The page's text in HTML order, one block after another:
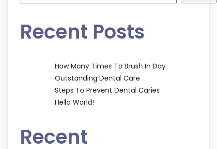
Recent Posts
How Many Times To Brush In Day
Outstanding Dental Care
Steps To Prevent Dental Caries
Hello World!
Recent